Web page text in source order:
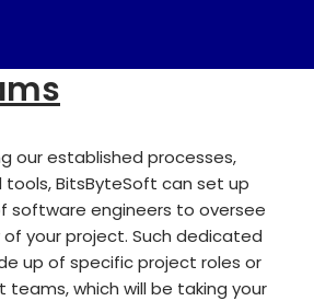
our established processes,
BitsByteSoft can set up
software engineers to oversee
of your project. Such dedicated
up of specific project roles or
which will be taking your